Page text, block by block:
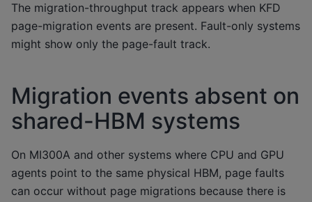
The migration-throughput track appears when KFD
page-migration events are present. Fault-only systems
might show only the page-fault track.
Migration events absent on
shared-HBM systems
On MI300A and other systems where CPU and GPU
agents point to the same physical HBM, page faults
can occur without page migrations because there is